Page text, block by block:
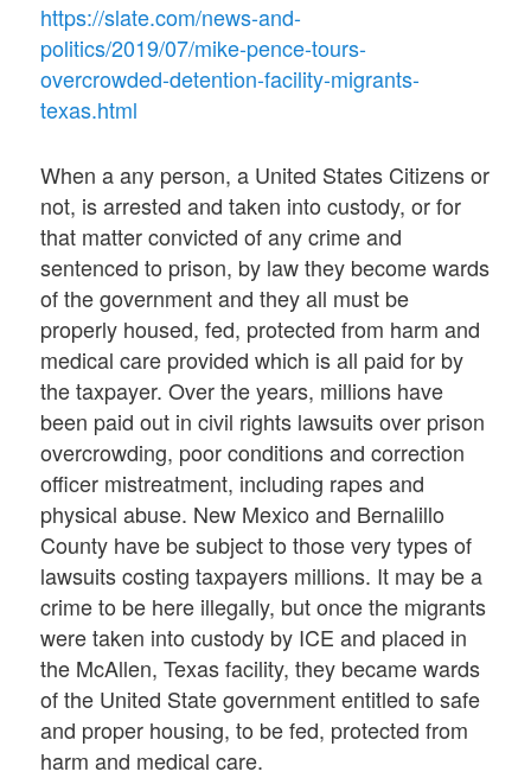
https://slate.com/news-and-
politics/2019/07/mike-pence-tours-
overcrowded-detention-facility-migrants-
texas.html
When a any person, a United States Citizens or
not, is arrested and taken into custody, or for
that matter convicted of any crime and
sentenced to prison, by law they become wards
of the government and they all must be
properly housed, fed, protected from harm and
medical care provided which is all paid for by
the taxpayer. Over the years, millions have
been paid out in civil rights lawsuits over prison
overcrowding, poor conditions and correction
officer mistreatment, including rapes and
physical abuse. New Mexico and Bernalillo
County have be subject to those very types of
lawsuits costing taxpayers millions. It may be a
crime to be here illegally, but once the migrants
were taken into custody by ICE and placed in
the McAllen, Texas facility, they became wards
of the United State government entitled to safe
and proper housing, to be fed, protected from
harm and medical care.